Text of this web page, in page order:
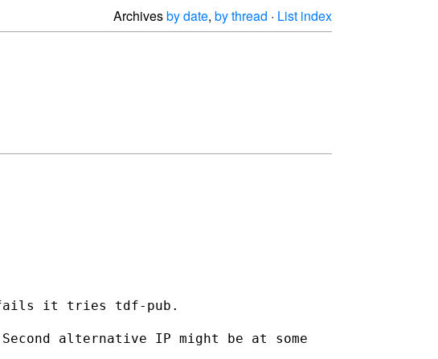
Archivesby date, by thread · List index
fails it tries tdf-pub.
Second alternative IP might be at some